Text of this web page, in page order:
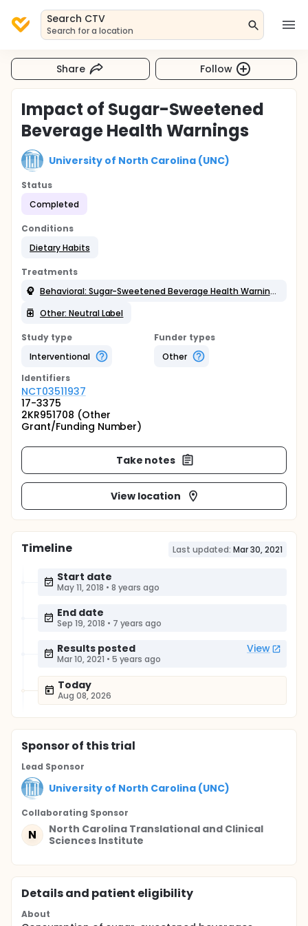
Search CTV
Search for a location
Share Follow
Impact of Sugar-Sweetened
Beverage Health Warnings
University of North Carolina (UNC)
Status
Completed
Conditions
Dietary Habits
Treatments
Behavioral: Sugar-Sweetened Beverage Health Warning Label
Other: Neutral Label
Study type
Interventional
Funder types
Other
Identifiers
NCT03511937
17-3375
2KR951708 (Other
Grant/Funding Number)
Take notes
View location
Timeline Last updated: Mar 30, 2021
Start date
May 11, 2018 • 8 years ago
End date
Sep 19, 2018 • 7 years ago
Results posted View
Mar 10, 2021 • 5 years ago
Today
Aug 08, 2026
Sponsorof this trial
Lead Sponsor
University of North Carolina (UNC)
Collaborating Sponsor
N
North Carolina Translational and Clinical
Sciences Institute
Details and patient eligibility
About